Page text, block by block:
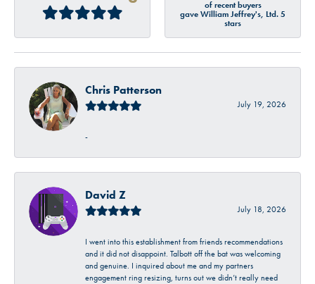
of recent buyers
gave William Jeffrey's, Ltd. 5
stars
Chris Patterson
July 19, 2026
-
David Z
July 18, 2026
I went into this establishment from friends recommendations
and it did not disappoint. Talbott off the bat was welcoming
and genuine. I inquired about me and my partners
engagement ring resizing, turns out we didn’t really need